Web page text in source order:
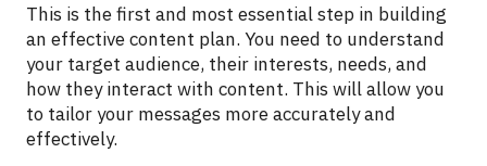
This is the first and most essential step in building
an effective content plan. You need to understand
your target audience, their interests, needs, and
how they interact with content. This will allow you
to tailor your messages more accurately and
effectively.